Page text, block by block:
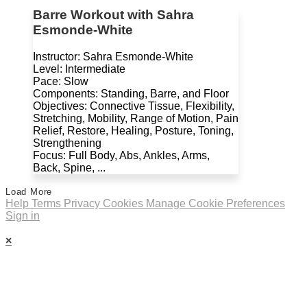
Barre Workout with Sahra
Esmonde-White
Instructor: Sahra Esmonde-White
Level: Intermediate
Pace: Slow
Components: Standing, Barre, and Floor
Objectives: Connective Tissue, Flexibility,
Stretching, Mobility, Range of Motion, Pain
Relief, Restore, Healing, Posture, Toning,
Strengthening
Focus: Full Body, Abs, Ankles, Arms,
Back, Spine, ...
Load More
Help Terms Privacy Cookies Manage Cookie Preferences
Sign in
×